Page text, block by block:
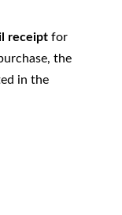
receipt for
the
in the